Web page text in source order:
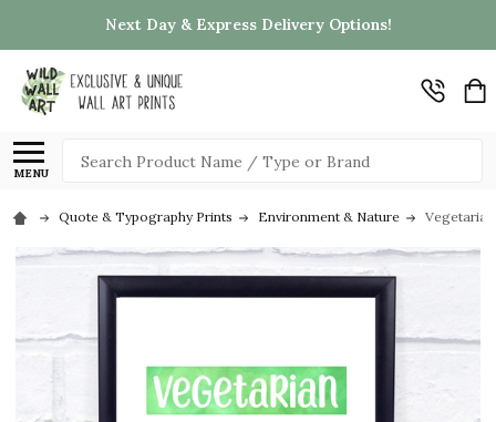
Next Day & Express Delivery Options!
MENU
Search
Quote & Typography Prints Environment & Nature